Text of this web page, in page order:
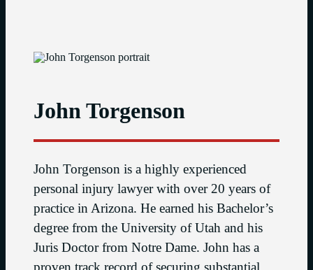
John Torgenson
John Torgenson is a highly experienced
personal injury lawyer with over 20 years of
practice in Arizona. He earned his Bachelor’s
degree from the University of Utah and his
Juris Doctor from Notre Dame. John has a
proven track record of securing substantial